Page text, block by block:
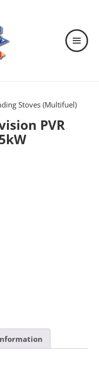
MENU
Stoves (Multifuel)
PVR